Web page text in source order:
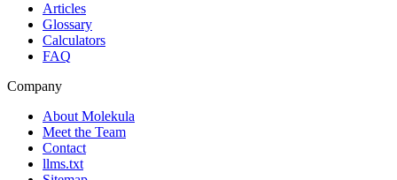
Articles
Glossary
Calculators
FAQ
Company
About Molekula
Meet the Team
Contact
llms.txt